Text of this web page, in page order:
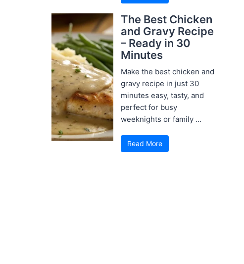
The Best Chicken
and Gravy Recipe
– Ready in 30
Minutes
Make the best chicken and
gravy recipe in just 30
minutes easy, tasty, and
perfect for busy
weeknights or family ...
Read More